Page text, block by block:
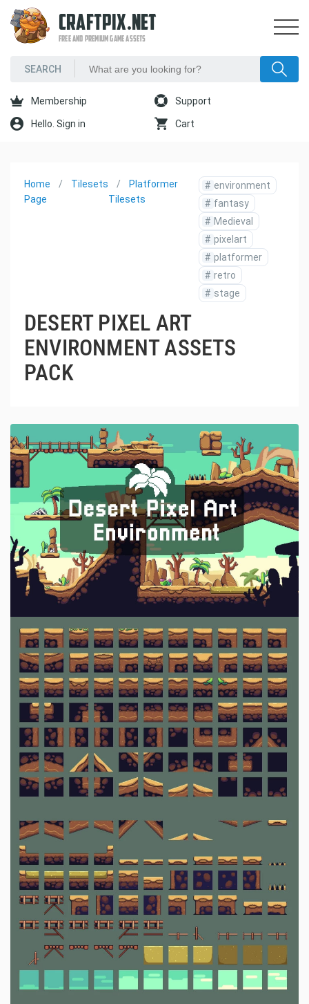
CRAFTPIX.NET
FREE AND PREMIUM GAME ASSETS
Membership Support
Hello. Sign in Cart
Home
Page
Tilesets
Platformer
Tilesets
# environment
# fantasy
# Medieval
# pixelart
# platformer
# retro
# stage
DESERT PIXEL ART
ENVIRONMENT ASSETS
PACK